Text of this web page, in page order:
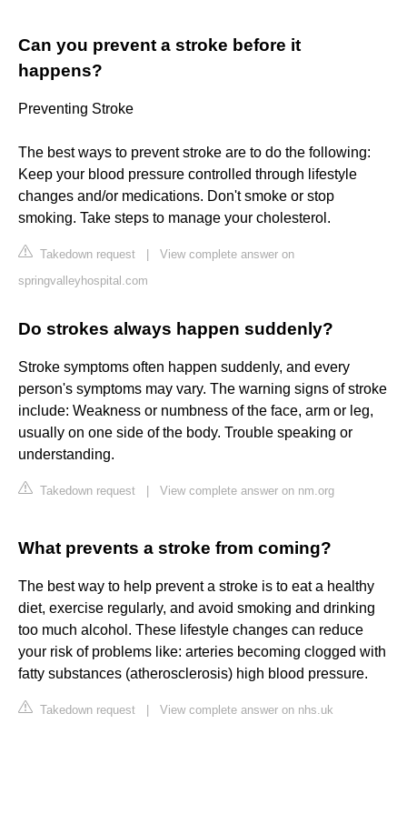
Can you prevent a stroke before it
happens?
Preventing Stroke
The best ways to prevent stroke are to do the following:
Keep your blood pressure controlled through lifestyle
changes and/or medications. Don't smoke or stop
smoking. Take steps to manage your cholesterol.
Takedown request
View complete answer on
springvalleyhospital.com
Do strokes always happen suddenly?
Stroke symptoms often happen suddenly, and every
person's symptoms may vary. The warning signs of stroke
include: Weakness or numbness of the face, arm or leg,
usually on one side of the body. Trouble speaking or
understanding.
Takedown request View complete answer on nm.org
What prevents a stroke from coming?
The best way to help prevent a stroke is to eat a healthy
diet, exercise regularly, and avoid smoking and drinking
too much alcohol. These lifestyle changes can reduce
your risk of problems like: arteries becoming clogged with
fatty substances (atherosclerosis) high blood pressure.
Takedown request View complete answer on nhs.uk